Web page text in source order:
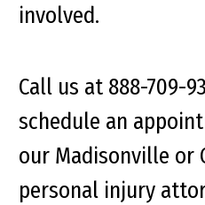
involved.
Call us at 888-709-
schedule an
our Madisonville or
personal injury